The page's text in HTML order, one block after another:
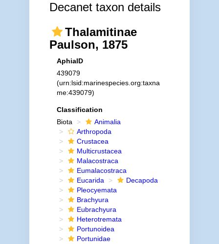
Decanet taxon details
Thalamitinae
Paulson, 1875
AphiaID
439079
(urn:lsid:marinespecies.org:taxna
me:439079)
Classification
Biota
Animalia
Arthropoda
Crustacea
Multicrustacea
Malacostraca
Eumalacostraca
Eucarida
Decapoda
Pleocyemata
Brachyura
Eubrachyura
Heterotremata
Portunoidea
Portunidae